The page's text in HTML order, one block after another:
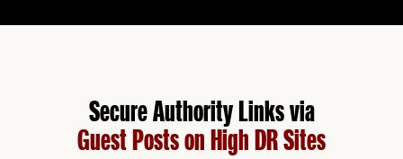
Secure Authority Links via
Guest Posts on High DR Sites